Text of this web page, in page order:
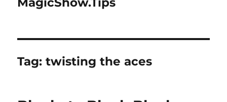
Tag:twisting the aces